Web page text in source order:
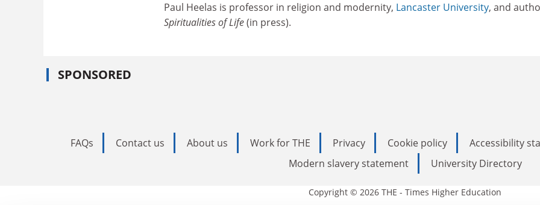
Paul Heelas is professor in religion and modernity, Lancaster University, and
Spiritualities of Life(in press).
SPONSORED
FAQs Contact us About us Work for THE Privacy Cookie policy Accessibility
Modern slavery statement
University Directory
Copyright © 2026 THE - Times Higher Education